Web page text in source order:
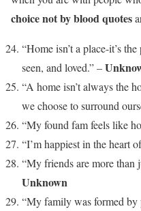
choice not by blood quotes
“Home isn’t a place-it’s
seen, and loved.” –
“A home isn’t always the
we choose to surround
“My found fam feels like
“I’m happiest in the heart
“My friends are more than
Unknown
“My family was formed by